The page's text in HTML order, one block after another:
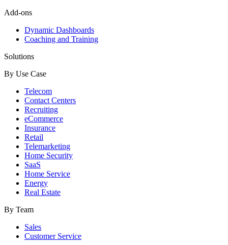
Add-ons
Dynamic Dashboards
Coaching and Training
Solutions
By Use Case
Telecom
Contact Centers
Recruiting
eCommerce
Insurance
Retail
Telemarketing
Home Security
SaaS
Home Service
Energy
Real Estate
By Team
Sales
Customer Service